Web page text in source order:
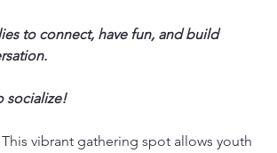
to connect, have fun, and build
socialize!
vibrant gathering spot allows youth